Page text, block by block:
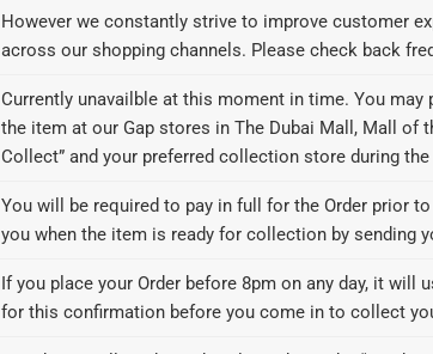
However we constantly strive to improve customer
across our shopping channels. Please check back
Currently unavailble at this moment in time. You
the item at our Gap stores in The Dubai Mall, Mall of
Collect” and your preferred collection store during
You will be required to pay in full for the Order prior
you when the item is ready for collection by sending
If you place your Order before 8pm on any day, it
for this confirmation before you come in to collect